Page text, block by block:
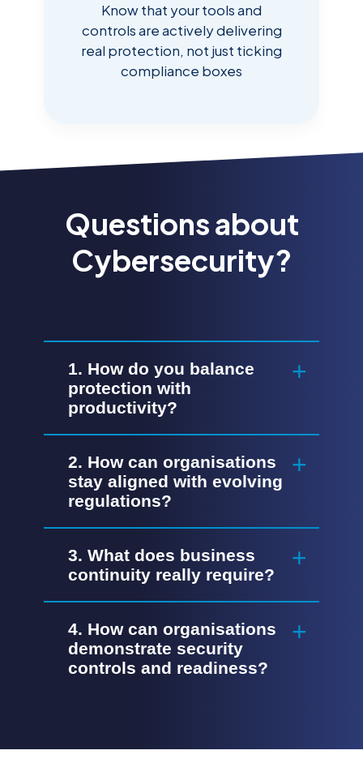
Know that your tools and
controls are actively delivering
real protection, not just ticking
compliance boxes
Questions about
Cybersecurity?
1. How do you balance
protection with
productivity?
2. How can organisations
stay aligned with evolving
regulations?
3. What does business
continuity really require?
4. How can organisations
demonstrate security
controls and readiness?